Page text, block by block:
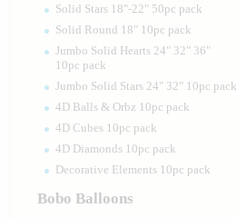
Solid Stars 18"-22" 50pc pack
Solid Round 18" 10pc pack
Jumbo Solid Hearts 24" 32" 36"
10pc pack
Jumbo Solid Stars 24" 32" 10pc pack
4D Balls & Orbz 10pc pack
4D Cubes 10pc pack
4D Diamonds 10pc pack
Decorative Elements 10pc pack
Bobo Balloons